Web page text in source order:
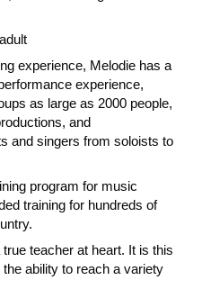
experience, Melodie has a
experience,
as large as 2000 people,
and
and singers from soloists to
program for music
training for hundreds of
teacher at heart. It is this
ability to reach a variety